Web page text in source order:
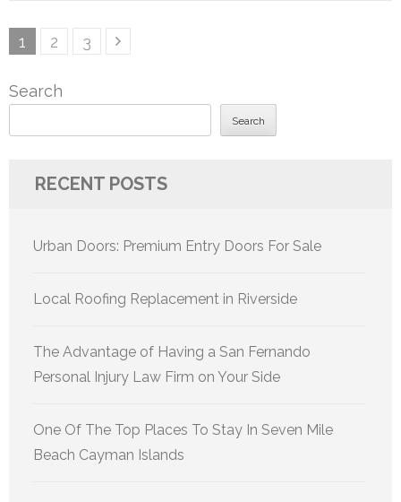
Posts
Page
1 Page
2 Page
3
Search
Search
RECENT POSTS
Urban Doors: Premium Entry Doors For Sale
Local Roofing Replacement in Riverside
The Advantage of Having a San Fernando
Personal Injury Law Firm on Your Side
One Of The Top Places To Stay In Seven Mile
Beach Cayman Islands